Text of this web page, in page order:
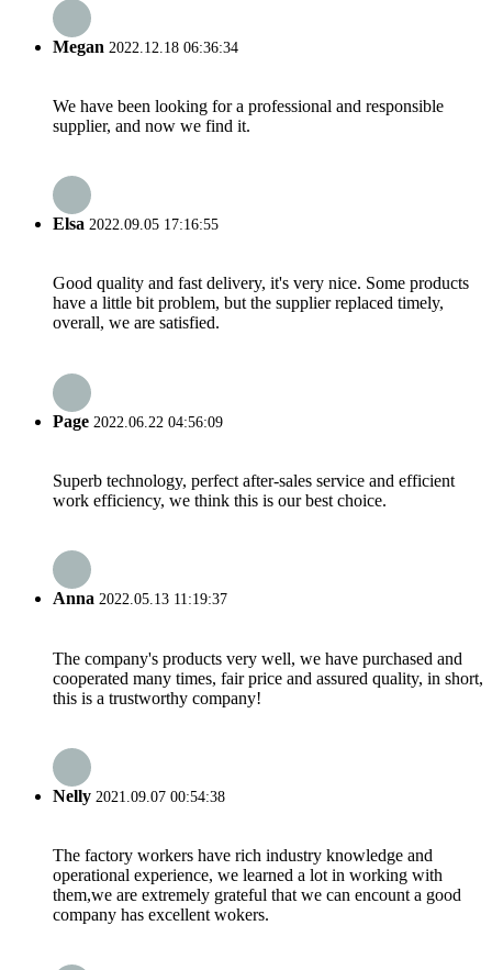
Megan 2022.12.18 06:36:34
We have been looking for a professional and responsible
supplier, and now we find it.
Elsa 2022.09.05 17:16:55
Good quality and fast delivery, it's very nice. Some products
have a little bit problem, but the supplier replaced timely,
overall, we are satisfied.
Page 2022.06.22 04:56:09
Superb technology, perfect after-sales service and efficient
work efficiency, we think this is our best choice.
Anna 2022.05.13 11:19:37
The company's products very well, we have purchased and
cooperated many times, fair price and assured quality, in short,
this is a trustworthy company!
Nelly 2021.09.07 00:54:38
The factory workers have rich industry knowledge and
operational experience, we learned a lot in working with
them,we are extremely grateful that we can encount a good
company has excellent wokers.